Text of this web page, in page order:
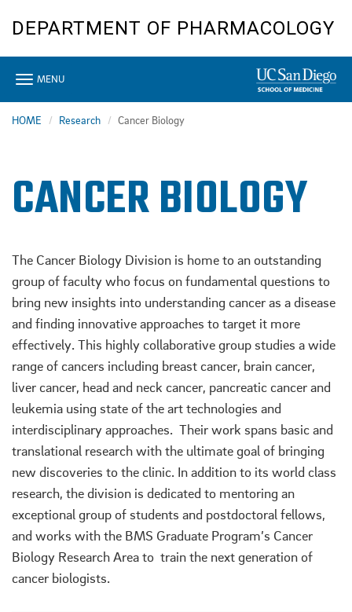
content
DEPARTMENT OF PHARMACOLOGY
Toggle
navigation
MENU
HOME Research Cancer Biology
CANCER BIOLOGY
The Cancer Biology Division is home to an outstanding
group of faculty who focus on fundamental questions to
bring new insights into understanding cancer as a disease
and finding innovative approaches to target it more
effectively. This highly collaborative group studies a wide
range of cancers including breast cancer, brain cancer,
liver cancer, head and neck cancer, pancreatic cancer and
leukemia using state of the art technologies and
interdisciplinary approaches. Their work spans basic and
translational research with the ultimate goal of bringing
new discoveries to the clinic. In addition to its world class
research, the division is dedicated to mentoring an
exceptional group of students and postdoctoral fellows,
and works with the BMS Graduate Program’s Cancer
Biology Research Area to train the next generation of
cancer biologists.